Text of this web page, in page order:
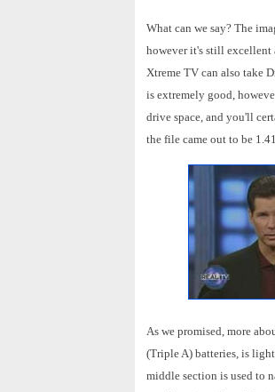
What can we say? The
however it's still excellent
Xtreme TV can also take
is extremely good,
drive space, and you'll
the file came out to be
As we promised, more
(Triple A) batteries, is
middle section is used to